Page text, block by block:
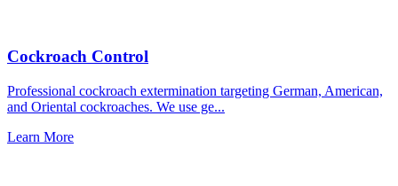
Cockroach Control
Professional cockroach extermination targeting German, American,
and Oriental cockroaches. We use ge...
Learn More